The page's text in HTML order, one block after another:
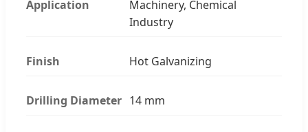
Application
Machinery, Chemical
Industry
Finish Hot Galvanizing
Drilling Diameter 14 mm